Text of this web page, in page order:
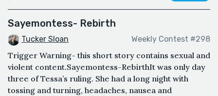
Sayemontess- Rebirth
Tucker Sloan Weekly Contest #298
Trigger Warning- this short story contains sexual and
violent content.Sayemontess-RebirthIt was only day
three of Tessa’s ruling. She had a long night with
tossing and turning, headaches, nausea and